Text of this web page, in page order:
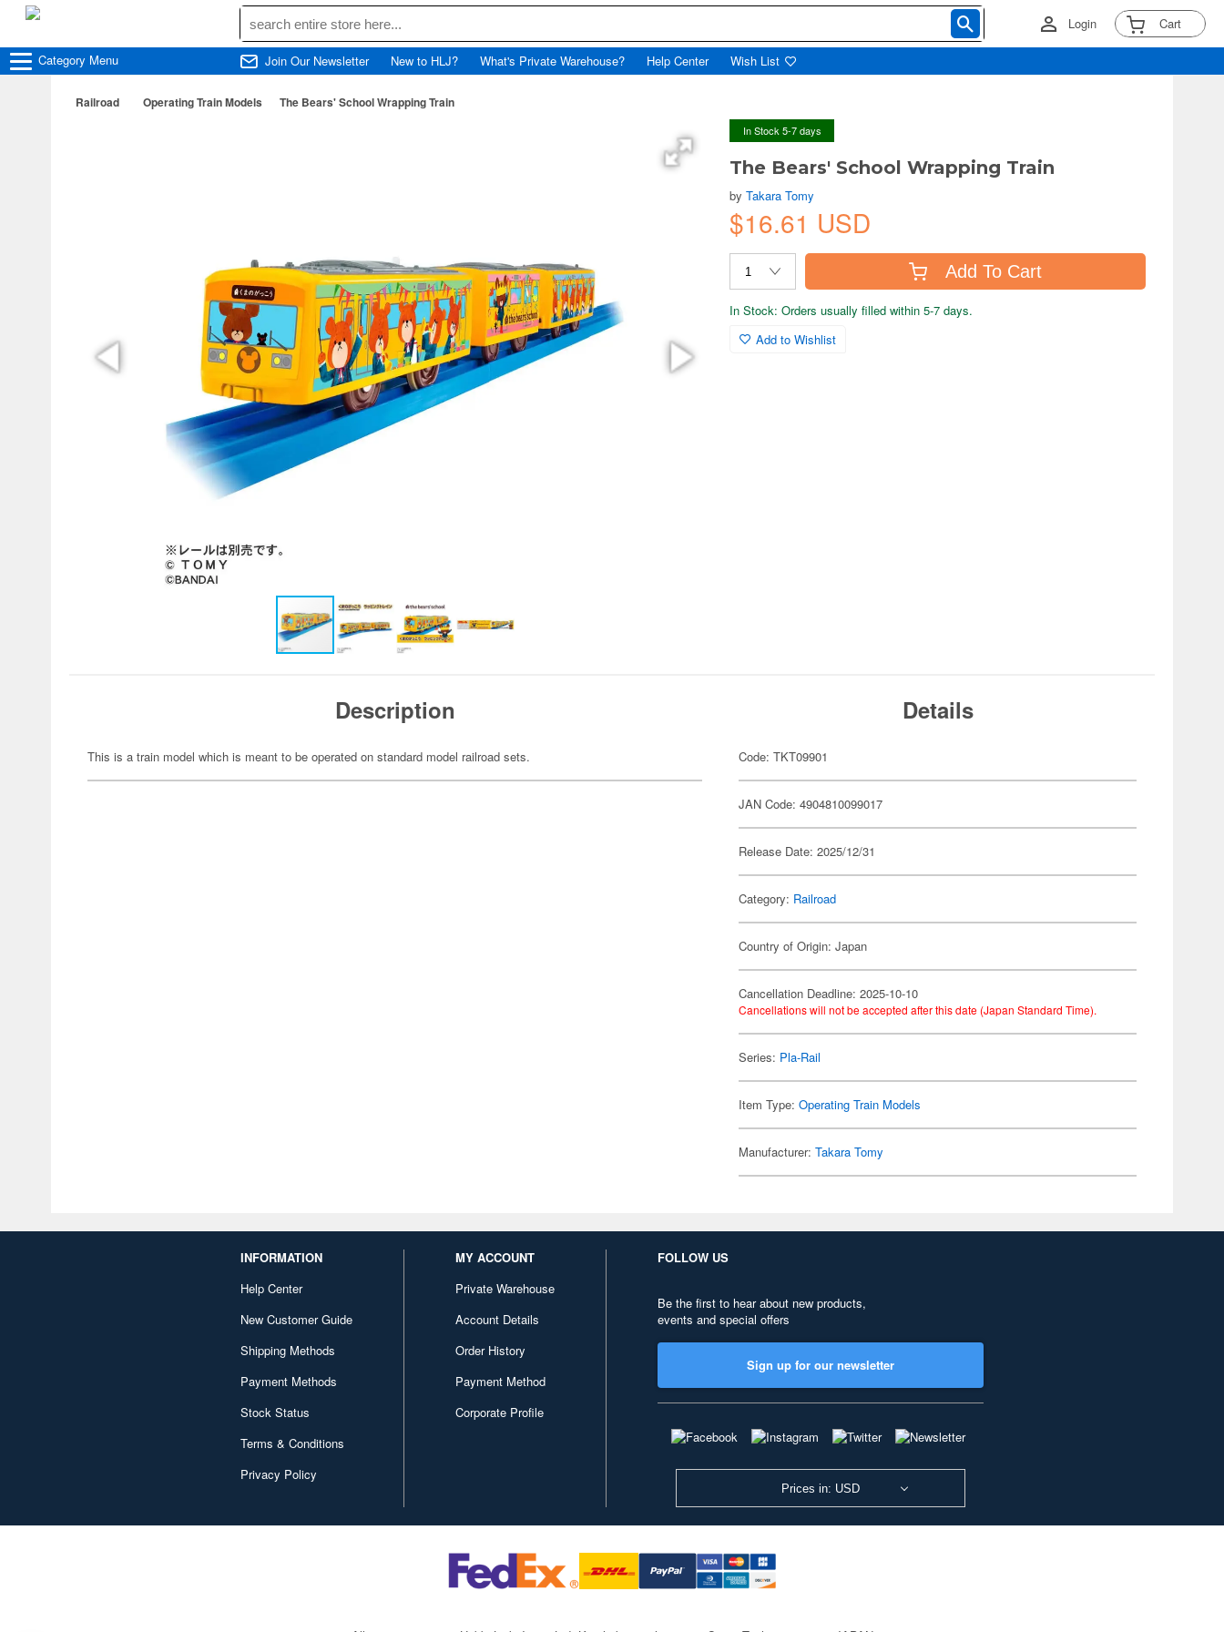
Login Cart
Category Menu Join Our Newsletter New to HLJ? What's Private Warehouse? Help Center Wish List
Railroad Operating Train Models The Bears' School Wrapping Train
In Stock 5-7 days
The Bears' School Wrapping Train
byTakara Tomy
$16.61 USD
Add To Cart
In Stock: Orders usually filled within 5-7 days.
Add to Wishlist
Description
This is a train model which is meant to be operated on standard model railroad sets.
Details
Code: TKT09901
JAN Code: 4904810099017
Release Date: 2025/12/31
Category: Railroad
Country of Origin: Japan
Cancellation Deadline: 2025-10-10
Cancellations will not be accepted after this date (Japan Standard Time).
Series: Pla-Rail
Item Type:Operating Train Models
Manufacturer:Takara Tomy
INFORMATION
Help Center
New Customer Guide
Shipping Methods
Payment Methods
Stock Status
Terms & Conditions
Privacy Policy
MY ACCOUNT
Private Warehouse
Account Details
Order History
Payment Method
Corporate Profile
FOLLOW US
Be the first to hear about new products,
events and special offers
Sign up for our newsletter
Prices in: USD